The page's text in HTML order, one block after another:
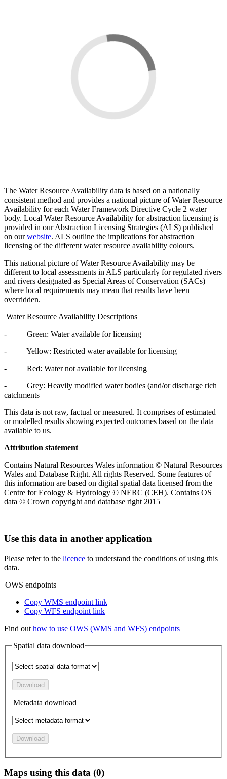
The Water Resource Availability data is based on a nationally
consistent method and provides a national picture of Water Resource
Availability for each Water Framework Directive Cycle 2 water
body. Local Water Resource Availability for abstraction licensing is
provided in our Abstraction Licensing Strategies (ALS) published
on ourwebsite. ALS outline the implications for abstraction
licensing of the different water resource availability colours.
This national picture of Water Resource Availability may be
different to local assessments in ALS particularly for regulated rivers
and rivers designated as Special Areas of Conservation (SACs)
where local requirements may mean that results have been
overridden.
Water Resource Availability Descriptions
- Green: Water available for licensing
- Yellow: Restricted water available for licensing
- Red: Water not available for licensing
- Grey: Heavily modified water bodies (and/or discharge rich
catchments
This data is not raw, factual or measured. It comprises of estimated
or modelled results showing expected outcomes based on the data
available to us.
Attribution statement
Contains Natural Resources Wales information © Natural Resources
Wales and Database Right. All rights Reserved. Some features of
this information are based on digital spatial data licensed from the
Centre for Ecology & Hydrology © NERC (CEH). Contains OS
data © Crown copyright and database right 2015
Use this data in another application
Please refer to the licence to understand the conditions of using this
data.
OWS endpoints
Copy WMS endpoint link
Copy WFS endpoint link
Find out how to use OWS (WMS and WFS) endpoints
Spatial data download
Download
Metadata download
Download
Maps using this data (0)